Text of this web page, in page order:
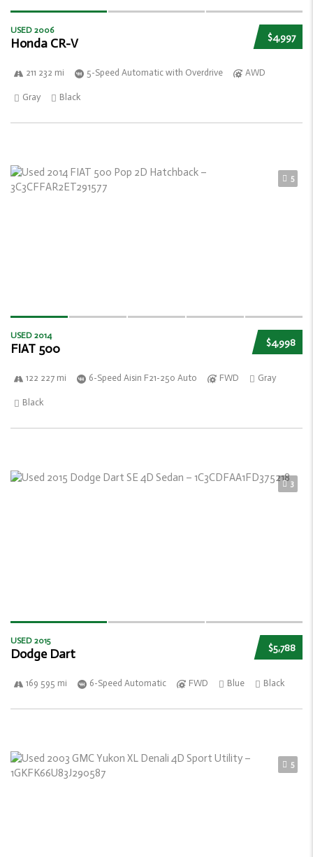
$4,997
USED 2006
Honda CR-V
211 232 mi 5-Speed Automatic with Overdrive AWD
Gray Black
5
$4,998
USED 2014
FIAT 500
122 227 mi 6-Speed Aisin F21-250 Auto FWD Gray
Black
3
$5,788
USED 2015
Dodge Dart
169 595 mi 6-Speed Automatic FWD Blue Black
5